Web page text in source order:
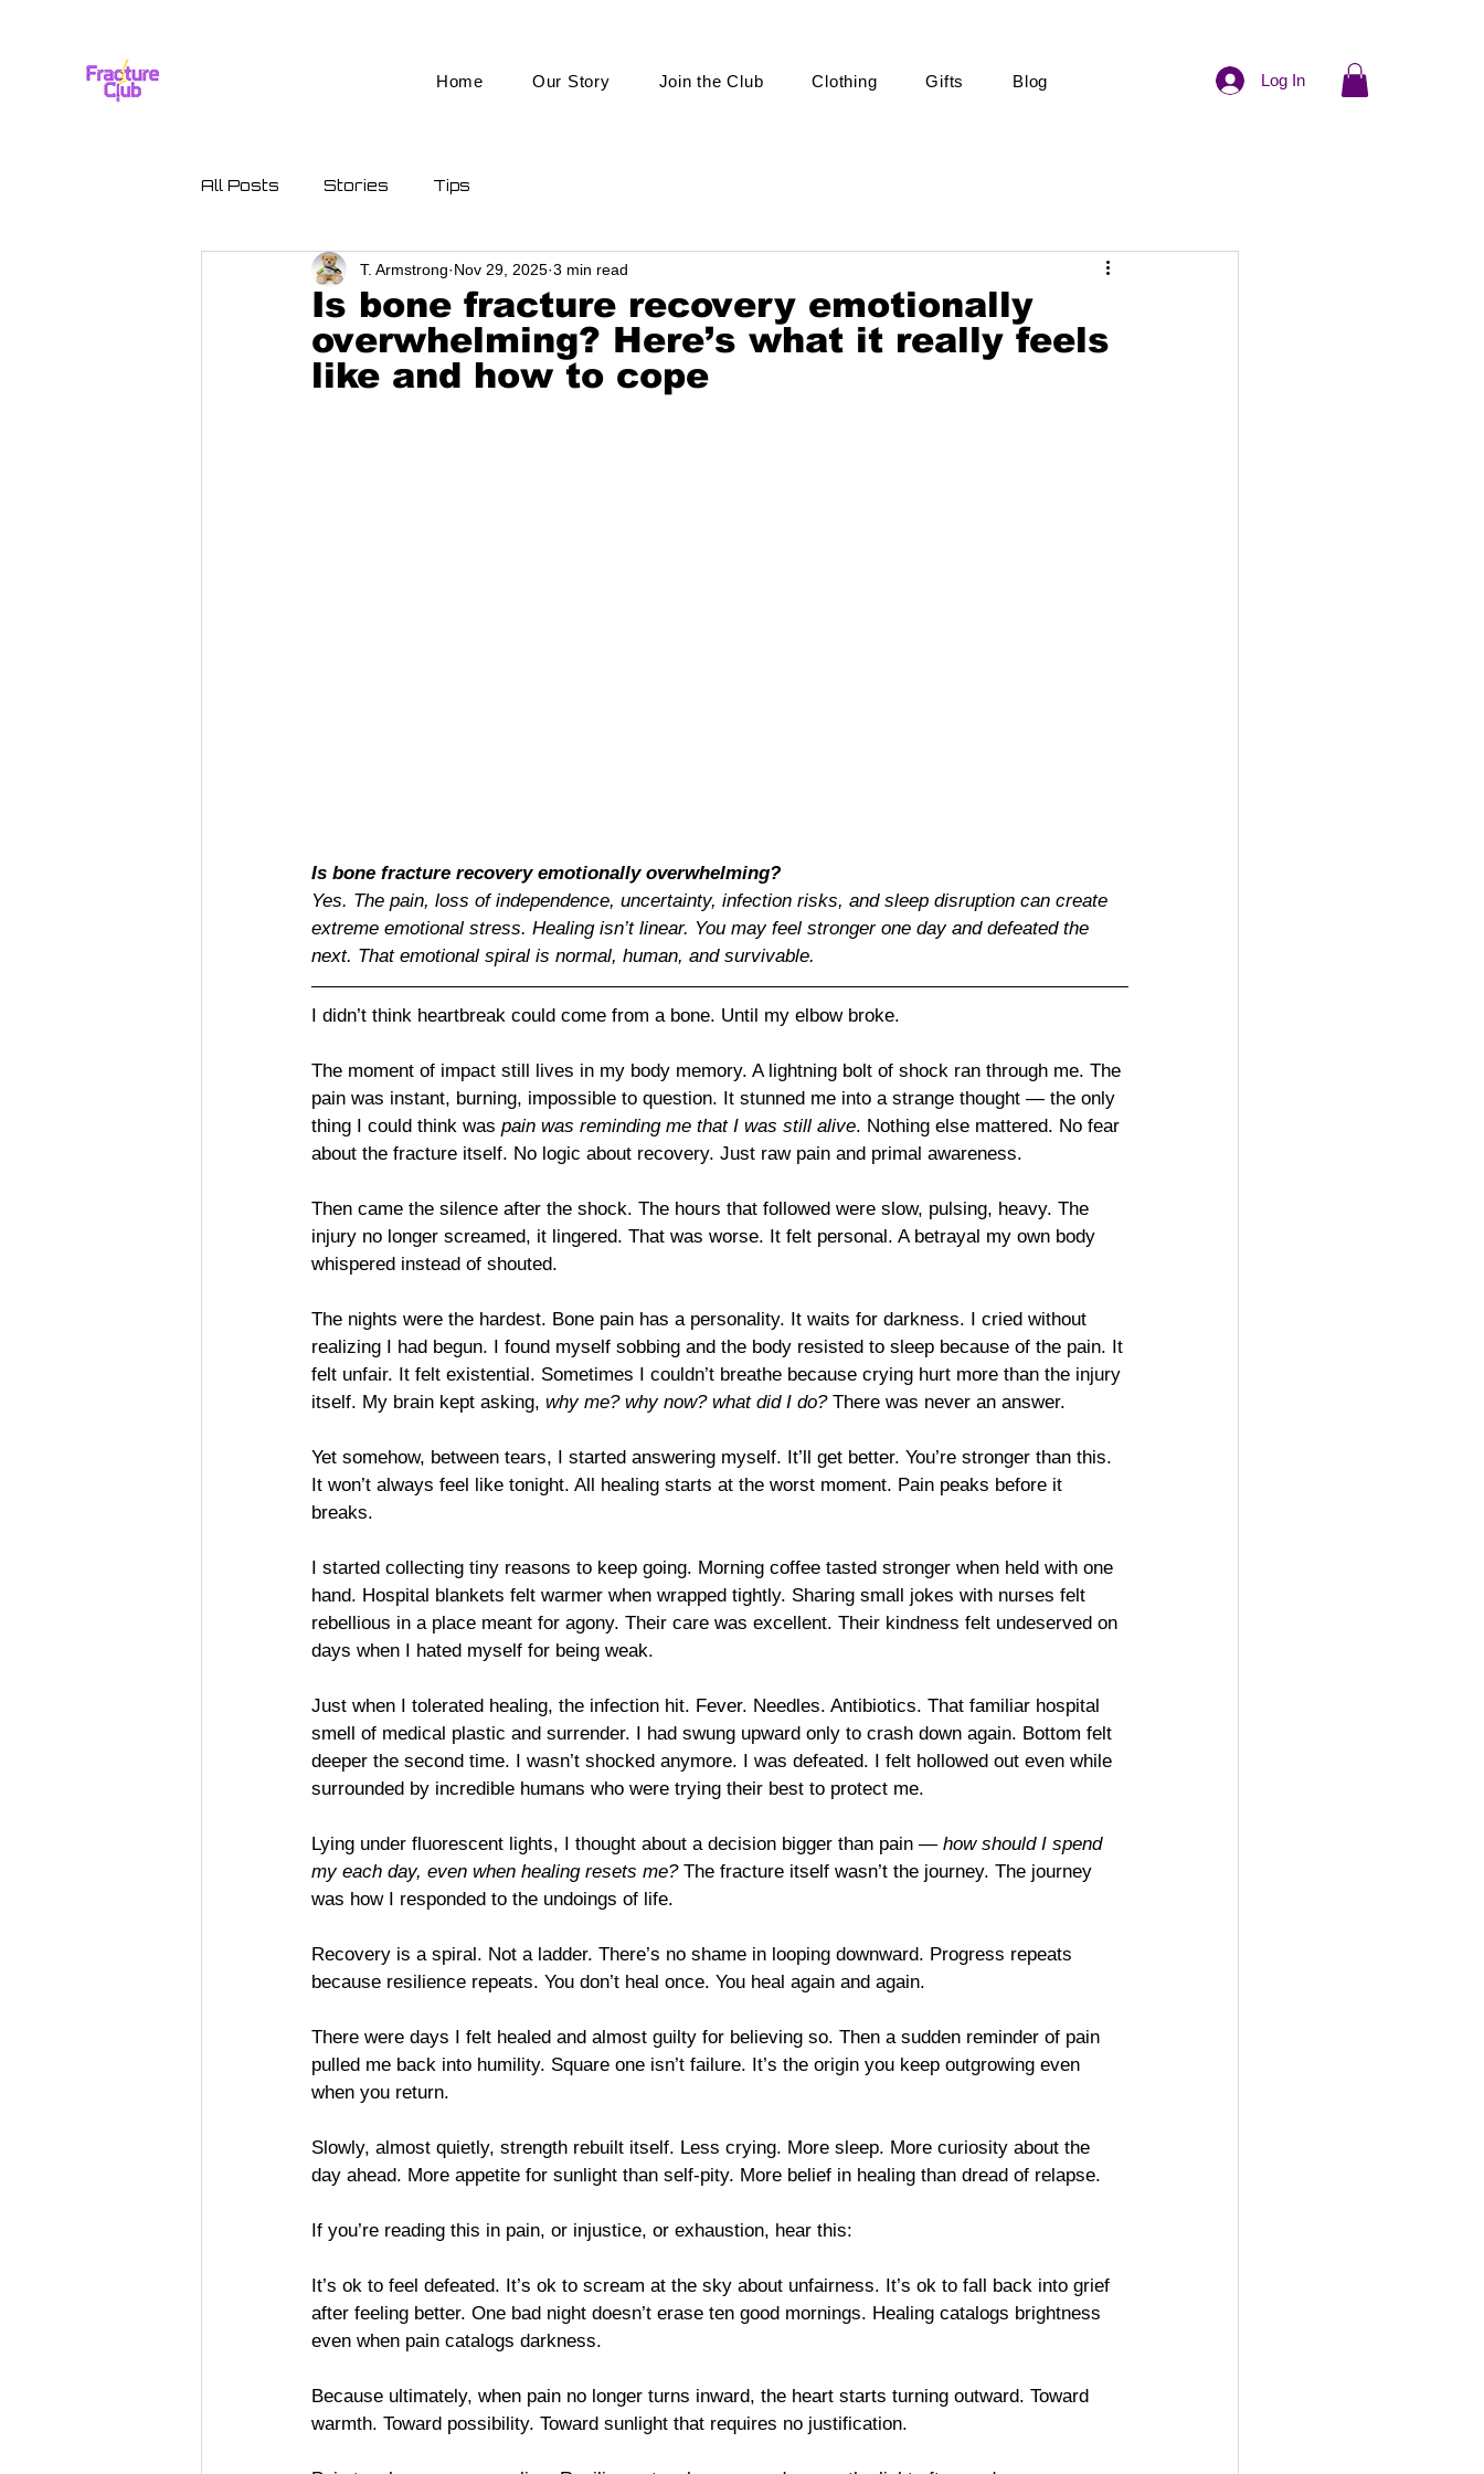
Home Our Story Join the Club Clothing Gifts Blog Log In
All Posts Stories Tips
Is bone fracture recovery emotionally
overwhelming? Here’s what it really feels
like and how to cope
T. Armstrong Nov 29, 2025 3 min read
Is bone fracture recovery emotionally overwhelming?
Yes. The pain, loss of independence, uncertainty, infection risks, and sleep disruption can create
extreme emotional stress. Healing isn’t linear. You may feel stronger one day and defeated the
next. That emotional spiral is normal, human, and survivable.
I didn’t think heartbreak could come from a bone. Until my elbow broke.
The moment of impact still lives in my body memory. A lightning bolt of shock ran through me. The
pain was instant, burning, impossible to question. It stunned me into a strange thought — the only
thing I could think was pain was reminding me that I was still alive. Nothing else mattered. No fear
about the fracture itself. No logic about recovery. Just raw pain and primal awareness.
Then came the silence after the shock. The hours that followed were slow, pulsing, heavy. The
injury no longer screamed, it lingered. That was worse. It felt personal. A betrayal my own body
whispered instead of shouted.
The nights were the hardest. Bone pain has a personality. It waits for darkness. I cried without
realizing I had begun. I found myself sobbing and the body resisted to sleep because of the pain. It
felt unfair. It felt existential. Sometimes I couldn’t breathe because crying hurt more than the injury
itself. My brain kept asking, why me? why now? what did I do? There was never an answer.
Yet somehow, between tears, I started answering myself. It’ll get better. You’re stronger than this.
It won’t always feel like tonight. All healing starts at the worst moment. Pain peaks before it
breaks.
I started collecting tiny reasons to keep going. Morning coffee tasted stronger when held with one
hand. Hospital blankets felt warmer when wrapped tightly. Sharing small jokes with nurses felt
rebellious in a place meant for agony. Their care was excellent. Their kindness felt undeserved on
days when I hated myself for being weak.
Just when I tolerated healing, the infection hit. Fever. Needles. Antibiotics. That familiar hospital
smell of medical plastic and surrender. I had swung upward only to crash down again. Bottom felt
deeper the second time. I wasn’t shocked anymore. I was defeated. I felt hollowed out even while
surrounded by incredible humans who were trying their best to protect me.
Lying under fluorescent lights, I thought about a decision bigger than pain — how should I spend
my each day, even when healing resets me? The fracture itself wasn’t the journey. The journey
was how I responded to the undoings of life.
Recovery is a spiral. Not a ladder. There’s no shame in looping downward. Progress repeats
because resilience repeats. You don’t heal once. You heal again and again.
There were days I felt healed and almost guilty for believing so. Then a sudden reminder of pain
pulled me back into humility. Square one isn’t failure. It’s the origin you keep outgrowing even
when you return.
Slowly, almost quietly, strength rebuilt itself. Less crying. More sleep. More curiosity about the
day ahead. More appetite for sunlight than self-pity. More belief in healing than dread of relapse.
If you’re reading this in pain, or injustice, or exhaustion, hear this:
It’s ok to feel defeated. It’s ok to scream at the sky about unfairness. It’s ok to fall back into grief
after feeling better. One bad night doesn’t erase ten good mornings. Healing catalogs brightness
even when pain catalogs darkness.
Because ultimately, when pain no longer turns inward, the heart starts turning outward. Toward
warmth. Toward possibility. Toward sunlight that requires no justification.